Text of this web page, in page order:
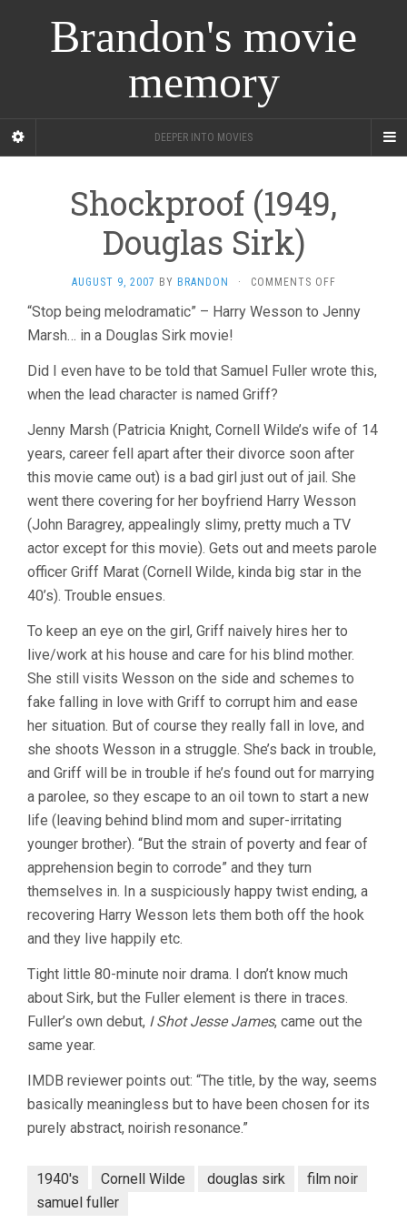
Brandon's movie
memory
DEEPER INTO MOVIES
Shockproof (1949,
Douglas Sirk)
AUGUST 9, 2007 BY BRANDON · COMMENTS OFFON
(1949,
“Stop being melodramatic” – Harry Wesson to Jenny
Marsh… in a Douglas Sirk movie!
Did I even have to be told that Samuel Fuller wrote this,
when the lead character is named Griff?
Jenny Marsh (Patricia Knight, Cornell Wilde’s wife of 14
years, career fell apart after their divorce soon after
this movie came out) is a bad girl just out of jail. She
went there covering for her boyfriend Harry Wesson
(John Baragrey, appealingly slimy, pretty much a TV
actor except for this movie). Gets out and meets parole
officer Griff Marat (Cornell Wilde, kinda big star in the
40’s). Trouble ensues.
To keep an eye on the girl, Griff naively hires her to
live/work at his house and care for his blind mother.
She still visits Wesson on the side and schemes to
fake falling in love with Griff to corrupt him and ease
her situation. But of course they really fall in love, and
she shoots Wesson in a struggle. She’s back in trouble,
and Griff will be in trouble if he’s found out for marrying
a parolee, so they escape to an oil town to start a new
life (leaving behind blind mom and super-irritating
younger brother). “But the strain of poverty and fear of
apprehension begin to corrode” and they turn
themselves in. In a suspiciously happy twist ending, a
recovering Harry Wesson lets them both off the hook
and they live happily etc.
Tight little 80-minute noir drama. I don’t know much
about Sirk, but the Fuller element is there in traces.
Fuller’s own debut, I Shot Jesse James, came out the
same year.
IMDB reviewer points out: “The title, by the way, seems
basically meaningless but to have been chosen for its
purely abstract, noirish resonance.”
1940's Cornell Wilde douglas sirk
film noir
samuel fuller